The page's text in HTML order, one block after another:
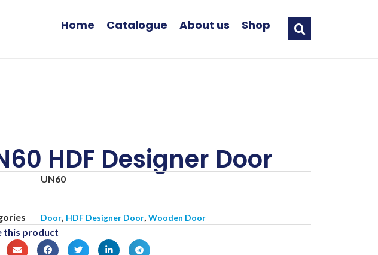
Home Catalogue About us Shop
HDF Designer Door
UN60
Door HDF Designer Door Wooden Door
this product